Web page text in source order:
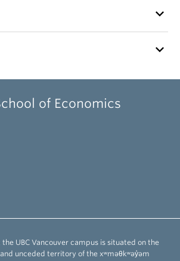
keyboard_arrow_down
keyboard_arrow_down
of Economics
UBC Vancouver campus is situated on the
unceded territory of the xʷməθkʷəy̓əm